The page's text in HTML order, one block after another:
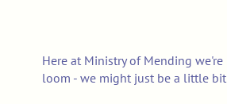
Here at Ministry of Mending
loom - we might just be a little